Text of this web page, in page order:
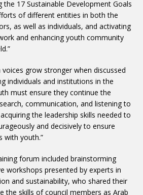
the 17 Sustainable Development Goals
of different entities in both the
as well as individuals, and activating
and enhancing youth community
voices grow stronger when discussed
individuals and institutions in the
must ensure they continue the
communication, and listening to
the leadership skills needed to
and decisively to ensure
with youth.”
forum included brainstorming
workshops presented by experts in
and sustainability, who shared their
the skills of council members as Arab